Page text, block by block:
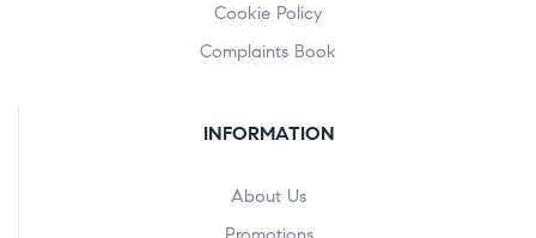
Cookie Policy
Complaints Book
INFORMATION
About Us